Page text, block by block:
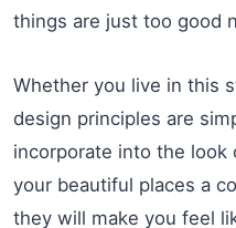
things are just too good
Whether you live in this
design principles are
incorporate into the look
your beautiful places a
they will make you feel